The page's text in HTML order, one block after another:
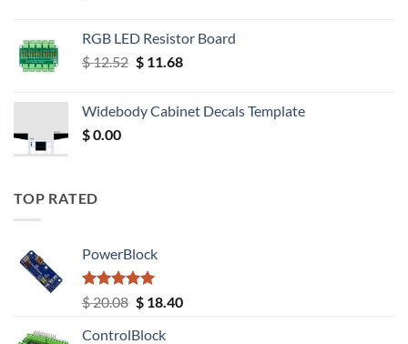
RGB LED Resistor Board
$12.52 Original
$ 12.52.
$11.68Current
$ 11.68.
Widebody Cabinet Decals Template
$0.00
TOP RATED
PowerBlock
Rated5.00
out of 5
$20.08 Original
was:
$18.40Current
ControlBlock